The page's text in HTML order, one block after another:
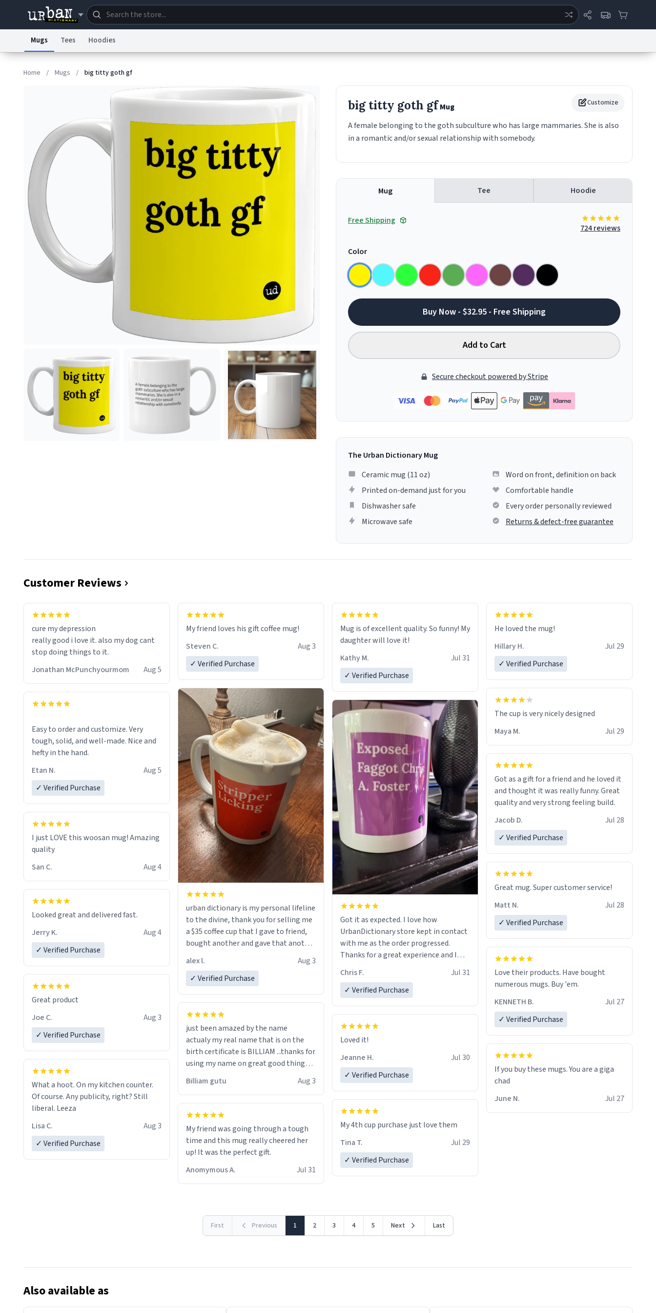
Terms of Service
© 1999–2026 Urban Dictionary ®
Mugs Tees Hoodies
Home / Mugs / big titty goth gf
Customize
big titty goth gfMug
A female belonging to the goth subculture who has large mammaries. She is also
in a romantic and/or sexual relationship with somebody.
Mug Tee Hoodie
Free Shipping
724 reviews
Color
Buy Now - $32.95 - Free Shipping
Add to Cart
Secure checkout powered by Stripe
The Urban Dictionary Mug
Ceramic mug (11 oz)
Printed on-demand just for you
Dishwasher safe
Microwave safe
Word on front, definition on back
Comfortable handle
Every order personally reviewed
Returns & defect-free guarantee
Customer Reviews
cure my depression
really good i love it. also my dog cant
stop doing things to it.
Jonathan McPunchyourmom
Aug 5
Easy to order and customize. Very
tough, solid, and well-made. Nice and
hefty in the hand.
Etan N.
Aug 5
✓ Verified Purchase
I just LOVE this woosan mug! Amazing
quality
San C.
Aug 4
Looked great and delivered fast.
Jerry K.
Aug 4
✓ Verified Purchase
Great product
Joe C.
Aug 3
✓ Verified Purchase
What a hoot. On my kitchen counter.
Of course. Any publicity, right? Still
liberal. Leeza
Lisa C.
Aug 3
✓ Verified Purchase
My friend loves his gift coffee mug!
Steven C.
Aug 3
✓ Verified Purchase
urban dictionary is my personal lifeline
to the divine, thank you for selling me
a $35 coffee cup that I gave to friend,
bought another and gave that another
a six or more discount code, for six or
alex l.
Aug 3
✓ Verified Purchase
just been amazed by the name
actualy my real name that is on the
birth certificate is BILLIAM ...thanks for
using my name on great good things i
Billiam gutu Aug 3
My friend was going through a tough
time and this mug really cheered her
up! It was the perfect gift.
Anomymous A.
Jul 31
Mug is of excellent quality. So funny! My
daughter will love it!
Kathy M.
Jul 31
✓ Verified Purchase
Got it as expected. I love how
UrbanDictionary store kept in contact
with me as the order progressed.
Thanks for a great experience and I
LIKE this.
Chris F.
Jul 31
✓ Verified Purchase
Loved it!
Jeanne H.
Jul 30
✓ Verified Purchase
My 4th cup purchase just love them
Tina T.
Jul 29
✓ Verified Purchase
He loved the mug!
Hillary H.
Jul 29
✓ Verified Purchase
The cup is very nicely designed
Maya M.
Jul 29
Got as a gift for a friend and he loved it
and thought it was really funny. Great
quality and very strong feeling build.
Jacob D.
Jul 28
✓ Verified Purchase
Great mug. Super customer service!
Matt N.
Jul 28
✓ Verified Purchase
Love their products. Have bought
numerous mugs. Buy 'em.
KENNETH B.
Jul 27
✓ Verified Purchase
If you buy these mugs. You are a giga
June N.
Jul 27
First Previous 1 2 3 4 5 Next Last
Also available as